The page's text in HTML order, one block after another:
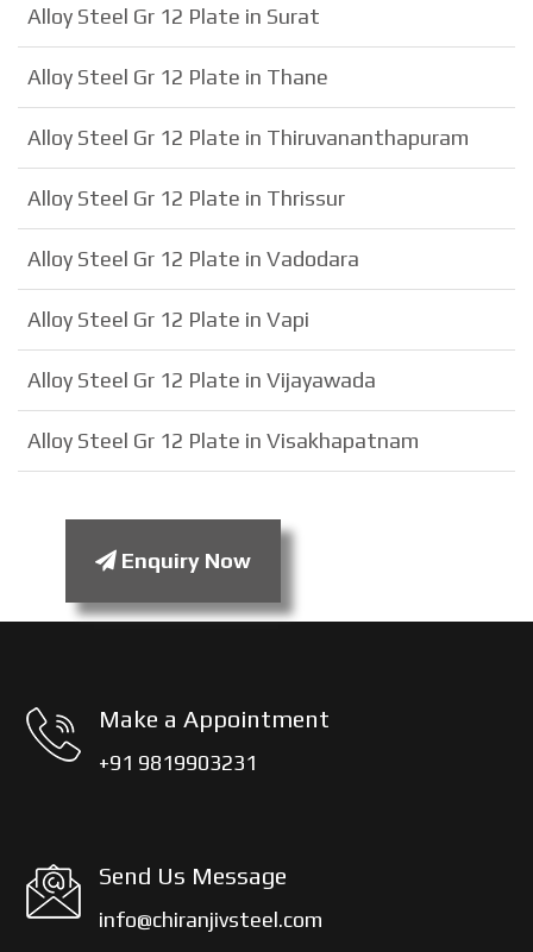
Alloy Steel Gr 12 Plate in Surat
Alloy Steel Gr 12 Plate in Thane
Alloy Steel Gr 12 Plate in Thiruvananthapuram
Alloy Steel Gr 12 Plate in Thrissur
Alloy Steel Gr 12 Plate in Vadodara
Alloy Steel Gr 12 Plate in Vapi
Alloy Steel Gr 12 Plate in Vijayawada
Alloy Steel Gr 12 Plate in Visakhapatnam
Enquiry Now
Make a Appointment
+91 9819903231
Send Us Message
info@chiranjivsteel.com